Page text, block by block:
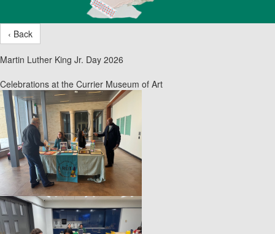
‹ Back
Martin Luther King Jr. Day 2026
Celebrations at the Currier Museum of Art